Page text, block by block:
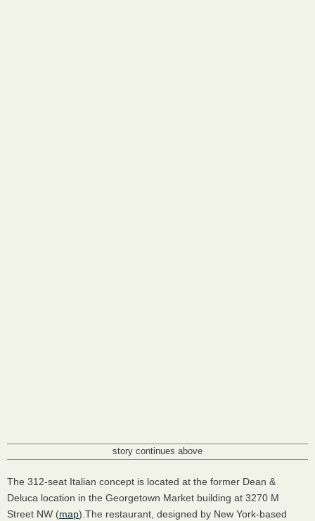
story continues above
The 312-seat Italian concept is located at the former Dean &
Deluca location in the Georgetown Market building at 3270 M
Street NW (map).The restaurant, designed by New York-based